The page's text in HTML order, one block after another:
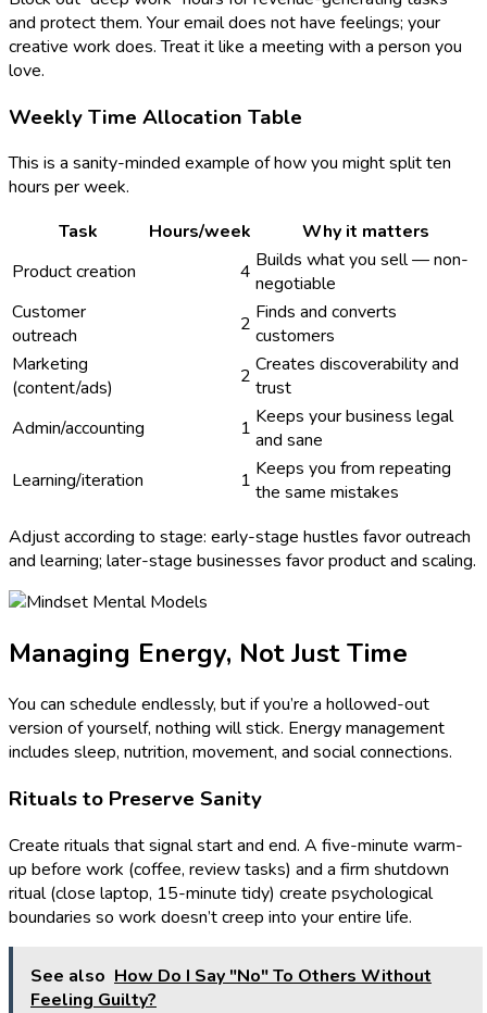
and protect them. Your email does not have feelings; your
creative work does. Treat it like a meeting with a person you
love.
Weekly Time Allocation Table
This is a sanity-minded example of how you might split ten
hours per week.
Task
Hours/week
Why it matters
Product creation
4 Builds what you sell — non-
negotiable
Customer
outreach
2 Finds and converts
customers
Marketing
(content/ads)
2 Creates discoverability and
trust
Admin/accounting
1 Keeps your business legal
and sane
Learning/iteration
1 Keeps you from repeating
the same mistakes
Adjust according to stage: early-stage hustles favor outreach
and learning; later-stage businesses favor product and scaling.
Managing Energy, Not Just Time
You can schedule endlessly, but if you’re a hollowed-out
version of yourself, nothing will stick. Energy management
includes sleep, nutrition, movement, and social connections.
Rituals to Preserve Sanity
Create rituals that signal start and end. A five-minute warm-
up before work (coffee, review tasks) and a firm shutdown
ritual (close laptop, 15-minute tidy) create psychological
boundaries so work doesn’t creep into your entire life.
See also How Do I Say "No" To Others Without
Feeling Guilty?